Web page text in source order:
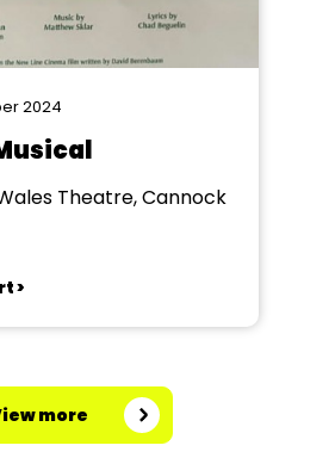
2024
Theatre, Cannock
>
more